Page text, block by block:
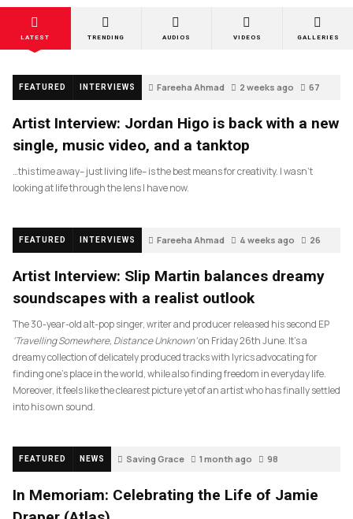
LATEST TRENDING AUDIOS VIDEOS GALLERIES
FEATURED INTERVIEWS Fareeha Ahmad 2 weeks ago 67
Artist Interview: Jordan Higo is back with a new
single, music video, and a tanktop
…this time away– just living life– is the best means for creativity. I wasn’t
looking at life through the lens I have now.
FEATURED INTERVIEWS Fareeha Ahmad 4 weeks ago 26
Artist Interview: Slip Martin balances dreamy
soundscapes with a realist outlook
The 30-year-old alt-pop singer, writer and producer released his second EP
‘Travelling Somewhere, Distance Unknown’on Friday 26th June. It’s a
dreamy collection of delicately produced tracks with lyrics advocating for
finding one’s place in the world, while also finding freedom in everyday life.
Moreover, it feels like the clearest picture yet of an artist who has finally settled
into his own sound.
FEATURED NEWS Saving Grace 1 month ago 98
In Memoriam: Celebrating the Life of Jamie